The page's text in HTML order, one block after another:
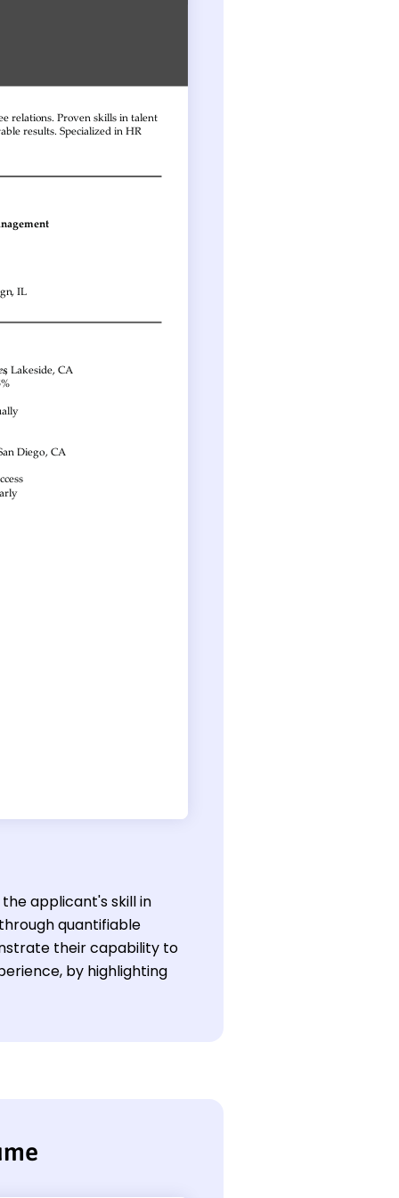
applicant's skill in
quantifiable
their capability to
by highlighting